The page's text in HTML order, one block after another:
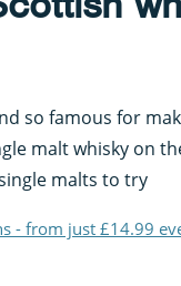
so famous for
malt whisky on
malts to try
- from just £14.99